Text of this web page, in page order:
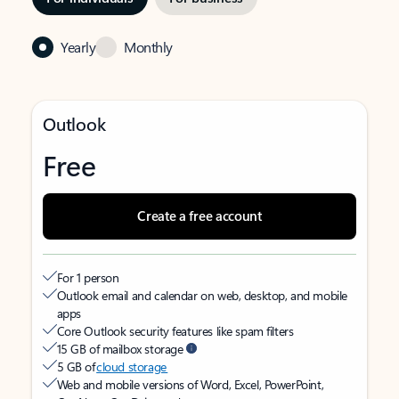
Yearly Monthly
Outlook
Free
Create a free account
For 1 person
Outlook email and calendar on web, desktop, and mobile
apps
Core Outlook security features like spam filters
15 GB of mailbox storage
5 GB ofcloud storage
Web and mobile versions of Word, Excel, PowerPoint,